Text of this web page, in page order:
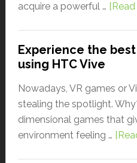
acquire a powerful … [Read
Experience the
using HTC Vive
Nowadays, VR games or
stealing the spotlight.
dimensional games that
environment feeling …